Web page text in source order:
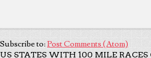
Subscribe to: Post Comments (Atom)
US STATES WITH 100 MILE RACES